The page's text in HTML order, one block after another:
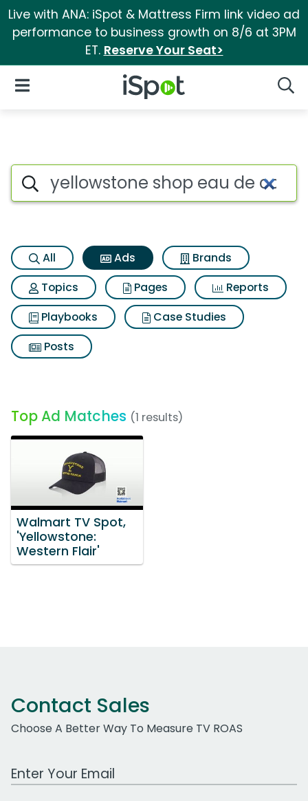
Live with ANA: iSpot & Mattress Firm link video ad
performance to business growth on 8/6 at 3PM
ET. Reserve Your Seat>
iSpot Logo
Open Navigation
Commercial matches for
Search iSpot
All Ads
Brands
Topics
Pages
Reports
Playbooks
Case Studies
Posts
Top Ad Matches (1 results)
Walmart TV Spot,
'Yellowstone:
Western Flair'
Contact Sales
Choose A Better Way To Measure TV ROAS
Work Email Address